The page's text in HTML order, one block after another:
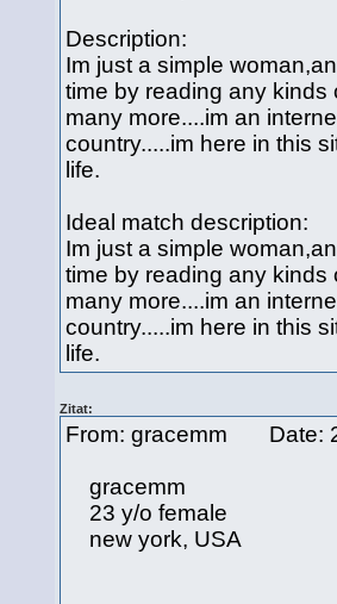
Description:
Im just a simple
time by reading any
many more....im an
country.....im here in this
life.
Ideal match description:
Im just a simple
time by reading any
many more....im an
country.....im here in this
life.
Zitat:
From: gracemm Date:
gracemm
23 y/o female
new york, USA